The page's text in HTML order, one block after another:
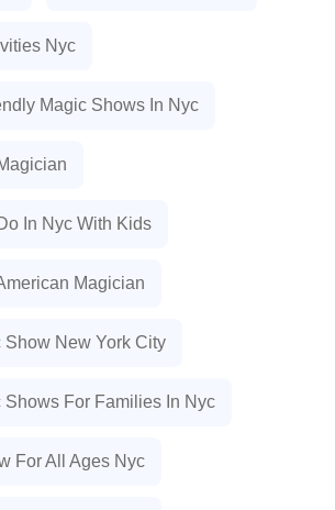
Nyc
Magic Shows In Nyc
In Nyc With Kids
Magician
Show New York City
Shows For Families In Nyc
For All Ages Nyc